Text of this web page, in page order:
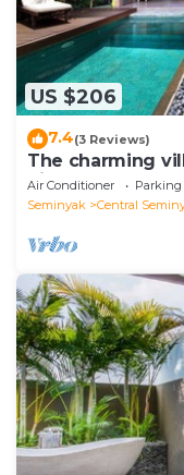
US $206
7.4(3 Reviews)
The charming
picturesque
Air Conditioner Parking
Seminyak
Central